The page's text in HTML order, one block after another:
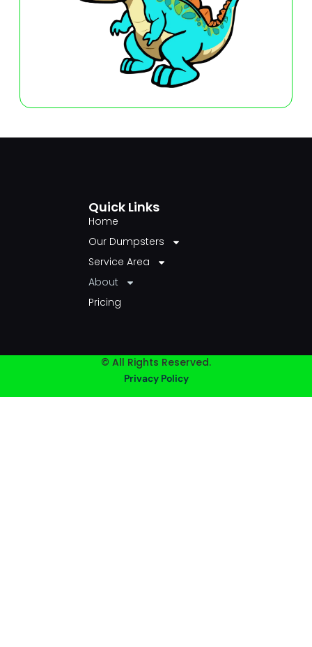
Quick Links
Home
Our Dumpsters
Service Area
About
Pricing
© All Rights Reserved.
Privacy Policy